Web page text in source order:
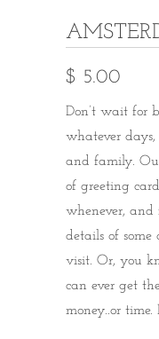
$ 5.00
Don’t wait for
whatever days,
and family.
of greeting
whenever,
details of some
visit. Or, you
can ever get
money..or time.